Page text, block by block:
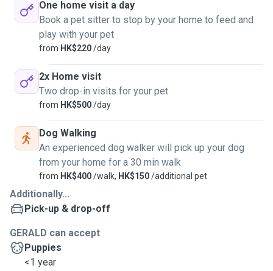
One home visit a day
Book a pet sitter to stop by your home to feed and
play with your pet
from HK$220/day
2x Home visit
Two drop-in visits for your pet
from HK$500/day
Dog Walking
An experienced dog walker will pick up your dog
from your home for a 30 min walk
from HK$400/walk, HK$150/additional pet
Additionally...
Pick-up & drop-off
GERALD can accept
Puppies
<1 year